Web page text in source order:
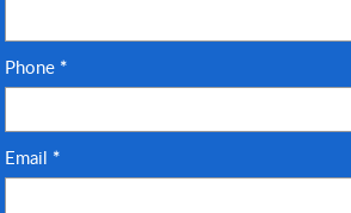
Phone *
Email *